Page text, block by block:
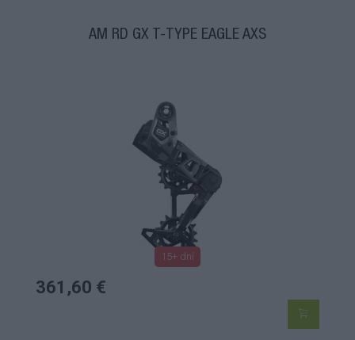
AM RD GX T-TYPE EAGLE AXS
15+ dní
361,60 €